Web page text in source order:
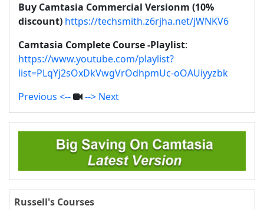
Buy Camtasia Commercial Versionm (10%
discount) https://techsmith.z6rjha.net/jWNKV6
Camtasia Complete Course -Playlist:
https://www.youtube.com/playlist?
list=PLqYj2sOxDkVwgVrOdhpmUc-oOAUiyyzbk
Previous <--
--> Next
Russell's Courses